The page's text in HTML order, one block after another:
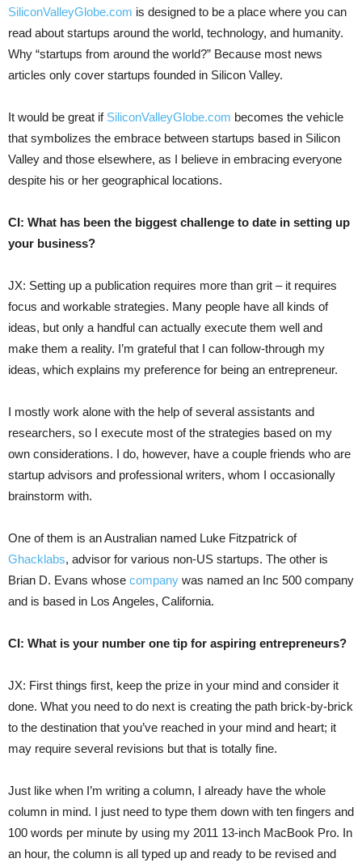
SiliconValleyGlobe.com is designed to be a place where you can
read about startups around the world, technology, and humanity.
Why “startups from around the world?” Because most news
articles only cover startups founded in Silicon Valley.
It would be great if SiliconValleyGlobe.com becomes the vehicle
that symbolizes the embrace between startups based in Silicon
Valley and those elsewhere, as I believe in embracing everyone
despite his or her geographical locations.
CI: What has been the biggest challenge to date in setting up
your business?
JX: Setting up a publication requires more than grit – it requires
focus and workable strategies. Many people have all kinds of
ideas, but only a handful can actually execute them well and
make them a reality. I’m grateful that I can follow-through my
ideas, which explains my preference for being an entrepreneur.
I mostly work alone with the help of several assistants and
researchers, so I execute most of the strategies based on my
own considerations. I do, however, have a couple friends who are
startup advisors and professional writers, whom I occasionally
brainstorm with.
One of them is an Australian named Luke Fitzpatrick of
Ghacklabs, advisor for various non-US startups. The other is
Brian D. Evans whose company was named an Inc 500 company
and is based in Los Angeles, California.
CI: What is your number one tip for aspiring entrepreneurs?
JX: First things first, keep the prize in your mind and consider it
done. What you need to do next is creating the path brick-by-brick
to the destination that you’ve reached in your mind and heart; it
may require several revisions but that is totally fine.
Just like when I’m writing a column, I already have the whole
column in mind. I just need to type them down with ten fingers and
100 words per minute by using my 2011 13-inch MacBook Pro. In
an hour, the column is all typed up and ready to be revised and